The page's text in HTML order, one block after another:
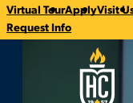
CTA
Links
Virtual TourApplyVisit
Request Info
Hilbert College